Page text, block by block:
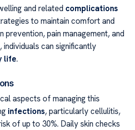
and related complications
to maintain comfort and
prevention, pain management, and
can significantly
life.
aspects of managing this
infections, particularly cellulitis,
of up to 30%. Daily skin checks